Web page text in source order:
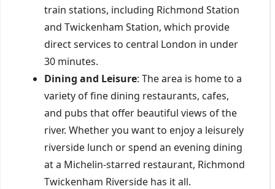
train stations, including Richmond Station
and Twickenham Station, which provide
direct services to central London in under
30 minutes.
Dining and Leisure: The area is home to a
variety of fine dining restaurants, cafes,
and pubs that offer beautiful views of the
river. Whether you want to enjoy a leisurely
riverside lunch or spend an evening dining
at a Michelin-starred restaurant, Richmond
Twickenham Riverside has it all.